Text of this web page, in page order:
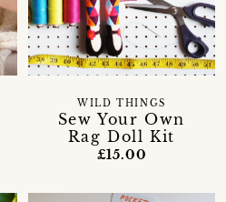
Sew Your Own
Rag Doll Kit
WILD THINGS
£15.00